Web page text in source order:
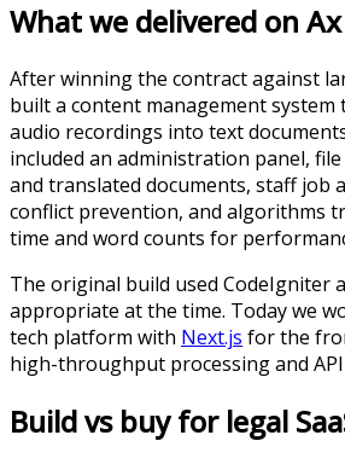
What we delivered on
After winning the contract against
built a content management
audio recordings into text
included an administration panel,
and translated documents, staff job
conflict prevention, and algorithms
time and word counts for
The original build used CodeIgniter
appropriate at the time. Today we
tech platform with Next.js for the
high-throughput processing and API
Build vs buy for legal